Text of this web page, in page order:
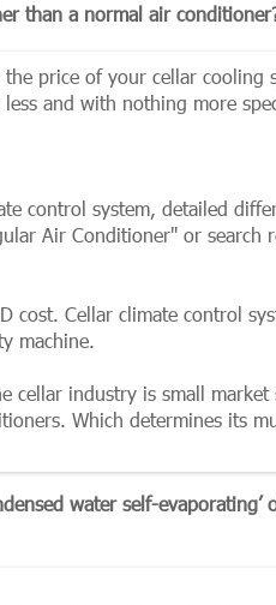
than a normal air
price of your cellar cooling
and with nothing more
control system, detailed
Air Conditioner" or search
cost. Cellar climate control
machine.
cellar industry is small market
Which determines its
water self-